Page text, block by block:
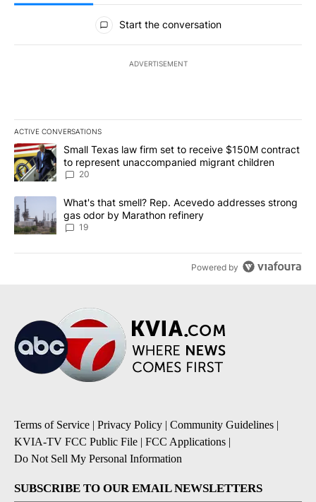
All Comments
Start the conversation
ADVERTISEMENT
ACTIVE CONVERSATIONS
The following is a list of the most commented articles in the last
A trending article titled "Small Texas law firm set to receive
Small Texas law firm set to receive $150M contract
to represent unaccompanied migrant children
20
A trending article titled "What's that smell? Rep. Acevedo
What's that smell? Rep. Acevedo addresses strong
gas odor by Marathon refinery
19
Powered by
Terms of Service | Privacy Policy | Community Guidelines |
KVIA-TV FCC Public File | FCC Applications |
Do Not Sell My Personal Information
SUBSCRIBE TO OUR EMAIL NEWSLETTERS